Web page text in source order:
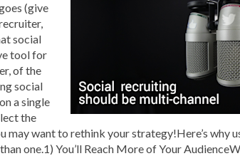
(give
social
tool for
of the
social
a single
the
may want to rethink your strategy!Here’s why
one.1) You’ll Reach More of Your